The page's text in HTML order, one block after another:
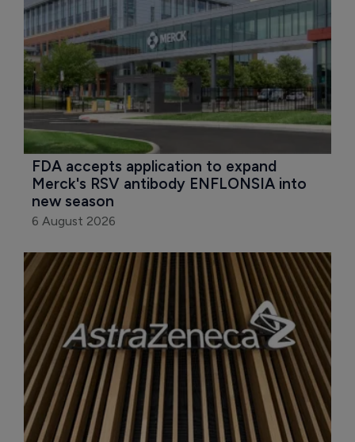
FDA accepts application to expand
Merck's RSV antibody ENFLONSIA into
new season
6 August 2026